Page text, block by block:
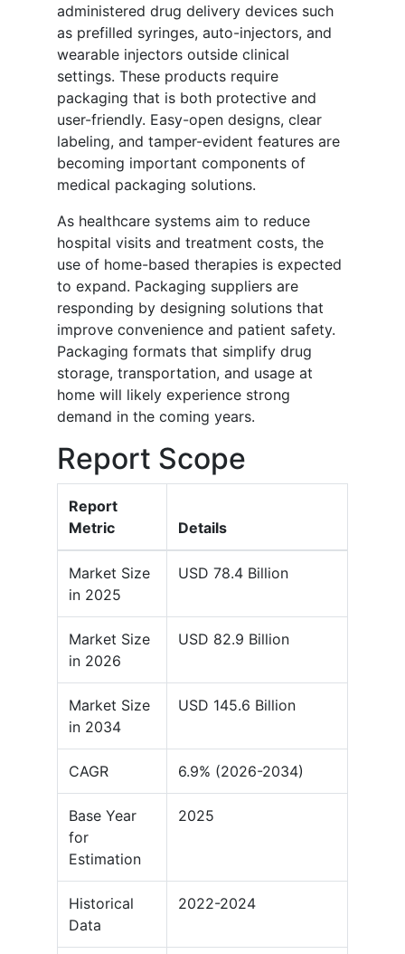
administered drug delivery devices such
as prefilled syringes, auto-injectors, and
wearable injectors outside clinical
settings. These products require
packaging that is both protective and
user-friendly. Easy-open designs, clear
labeling, and tamper-evident features are
becoming important components of
medical packaging solutions.
As healthcare systems aim to reduce
hospital visits and treatment costs, the
use of home-based therapies is expected
to expand. Packaging suppliers are
responding by designing solutions that
improve convenience and patient safety.
Packaging formats that simplify drug
storage, transportation, and usage at
home will likely experience strong
demand in the coming years.
Report Scope
Report
Metric
Details
Market Size
in 2025
USD 78.4 Billion
Market Size
in 2026
USD 82.9 Billion
Market Size
in 2034
USD 145.6 Billion
CAGR 6.9% (2026-2034)
Base Year
for
Estimation
2025
Historical
Data
2022-2024